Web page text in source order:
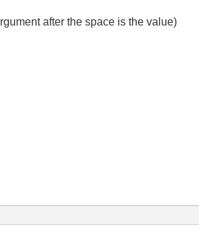
after the space is the value)